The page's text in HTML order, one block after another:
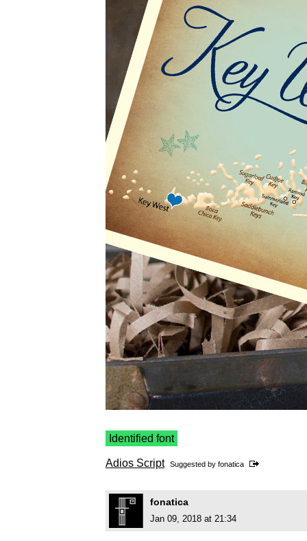
Identified font
Adios Script Suggested by fonatica
fonatica
Jan 09, 2018 at 21:34